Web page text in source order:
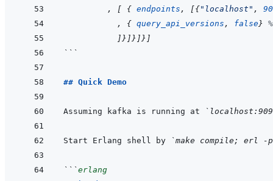
,
[ { endpoints , [{"localhost" ,
,
{ query_api_versions , false}
] } ] } ] } ]
```
## Quick Demo
Assuming kafka is running at
Start Erlang shell by `make compile; erl
```erlang